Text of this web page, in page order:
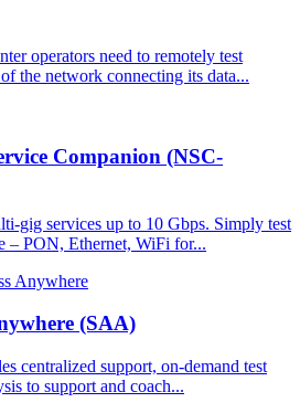
operators need to remotely test
the network connecting its data...
Companion (NSC-
gig services up to 10 Gbps. Simply test
– PON, Ethernet, WiFi for...
(SAA)
centralized support, on-demand test
to support and coach...